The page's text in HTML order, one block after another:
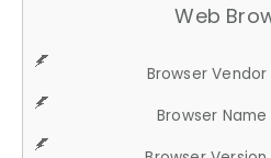
Web
Browser Vendor
Browser Name